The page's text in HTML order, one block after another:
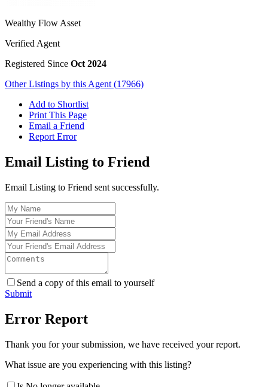
Wealthy Flow Asset
Verified Agent
Registered Since Oct 2024
Other Listings by this Agent (17966)
Add to Shortlist
Print This Page
Email a Friend
Report Error
Email Listing to Friend
Email Listing to Friend sent successfully.
Send a copy of this email to yourself
Submit
Error Report
Thank you for your submission, we have received your report.
What issue are you experiencing with this listing?